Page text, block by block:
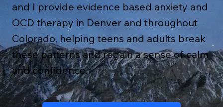
and I provide evidence based anxiety and
OCD therapy in Denver and throughout
Colorado, helping teens and adults break
these patterns and regain a sense of calm
and confidence.